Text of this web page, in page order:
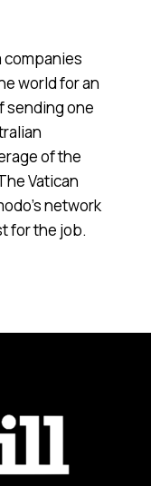
companies
world for an
sending one
of the
Vatican
network
for the job.